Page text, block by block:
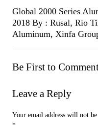
Global 2000 Series
2018 By : Rusal, Rio
Aluminum, Xinfa
Be First to
Leave a Reply
Your email address will not be
*